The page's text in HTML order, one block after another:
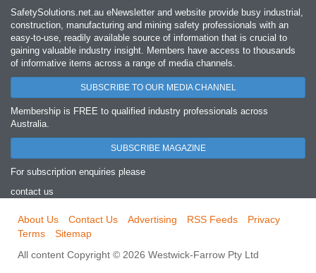
SafetySolutions.net.au eNewsletter and website provide busy industrial,
construction, manufacturing and mining safety professionals with an
easy‐to‐use, readily available source of information that is crucial to
gaining valuable industry insight. Members have access to thousands
of informative items across a range of media channels.
SUBSCRIBE TO OUR MEDIA CHANNEL
Membership is FREE to qualified industry professionals across
Australia.
SUBSCRIBE MAGAZINE
For subscription enquiries please
contact us
About Us Contact Us Advertising RSS Feeds
Privacy
Terms
Sitemap
All content Copyright © 2026 Westwick-Farrow Pty Ltd